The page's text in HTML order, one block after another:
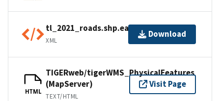
tl_2021_roads.shp.ea.iso.xml
XML
Download
HTML
TIGERweb/tigerWMS_PhysicalFeatures
(MapServer)
TEXT/HTML
Visit Page